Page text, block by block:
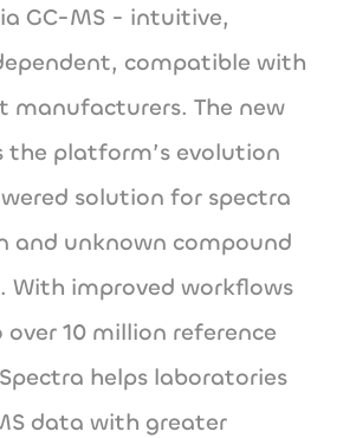
GC-MS - intuitive,
compatible with
manufacturers. The new
the platform’s evolution
solution for spectra
and unknown compound
With improved workflows
over 10 million reference
helps laboratories
data with greater